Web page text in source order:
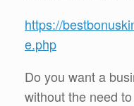
https://
e.php
Do you want a
without the need